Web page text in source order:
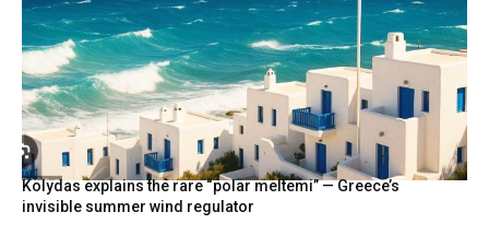
Kolydas explains the rare “polar meltemi” — Greece’s
invisible summer wind regulator